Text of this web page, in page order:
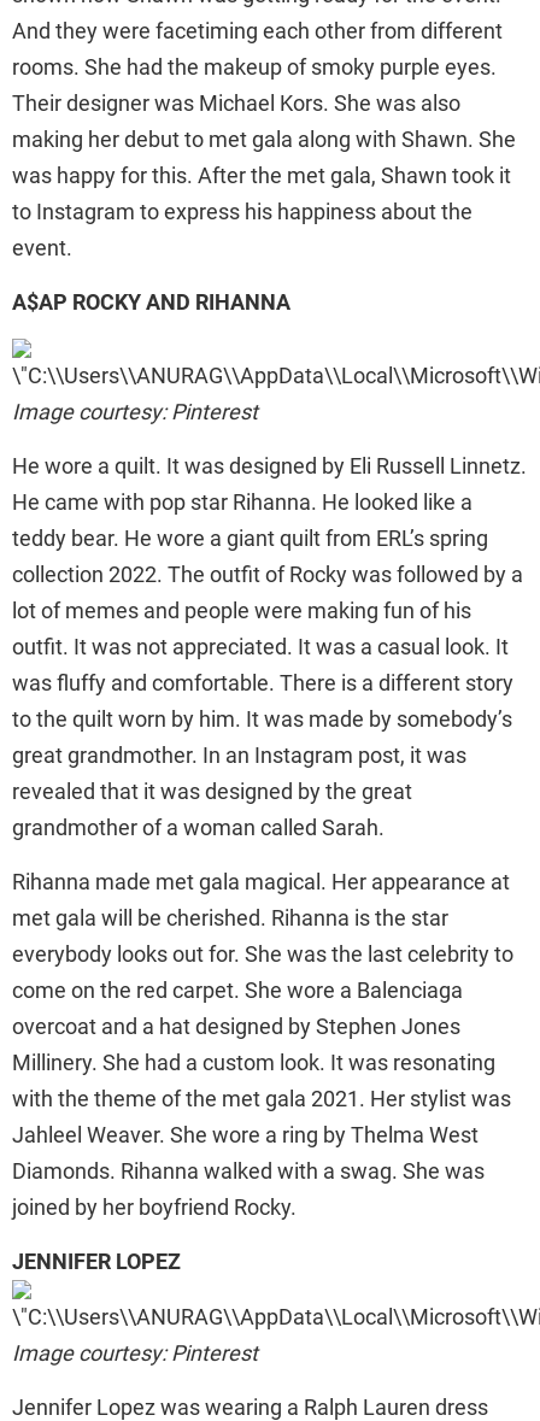
And they were facetiming each other from different
rooms. She had the makeup of smoky purple eyes.
Their designer was Michael Kors. She was also
making her debut to met gala along with Shawn. She
was happy for this. After the met gala, Shawn took it
to Instagram to express his happiness about the
event.
A$AP ROCKY AND RIHANNA
Image courtesy: Pinterest
He wore a quilt. It was designed by Eli Russell Linnetz.
He came with pop star Rihanna. He looked like a
teddy bear. He wore a giant quilt from ERL’s spring
collection 2022. The outfit of Rocky was followed by a
lot of memes and people were making fun of his
outfit. It was not appreciated. It was a casual look. It
was fluffy and comfortable. There is a different story
to the quilt worn by him. It was made by somebody’s
great grandmother. In an Instagram post, it was
revealed that it was designed by the great
grandmother of a woman called Sarah.
Rihanna made met gala magical. Her appearance at
met gala will be cherished. Rihanna is the star
everybody looks out for. She was the last celebrity to
come on the red carpet. She wore a Balenciaga
overcoat and a hat designed by Stephen Jones
Millinery. She had a custom look. It was resonating
with the theme of the met gala 2021. Her stylist was
Jahleel Weaver. She wore a ring by Thelma West
Diamonds. Rihanna walked with a swag. She was
joined by her boyfriend Rocky.
JENNIFER LOPEZ
Image courtesy: Pinterest
Jennifer Lopez was wearing a Ralph Lauren dress